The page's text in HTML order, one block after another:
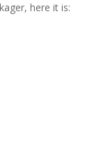
here it is: